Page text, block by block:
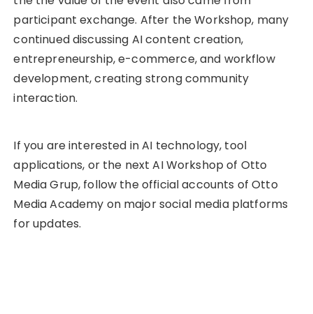
participant exchange. After the Workshop, many
continued discussing AI content creation,
entrepreneurship, e-commerce, and workflow
development, creating strong community
interaction.
If you are interested in AI technology, tool
applications, or the next AI Workshop of Otto
Media Grup, follow the official accounts of Otto
Media Academy on major social media platforms
for updates.